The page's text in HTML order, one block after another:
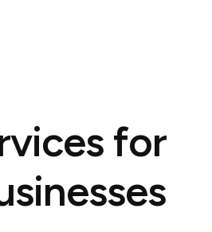
for